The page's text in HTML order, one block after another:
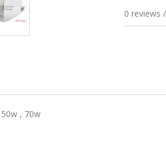
0 reviews /
, 70w